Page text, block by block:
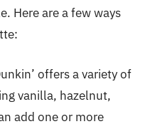
Here are a few ways
offers a variety of
vanilla, hazelnut,
add one or more